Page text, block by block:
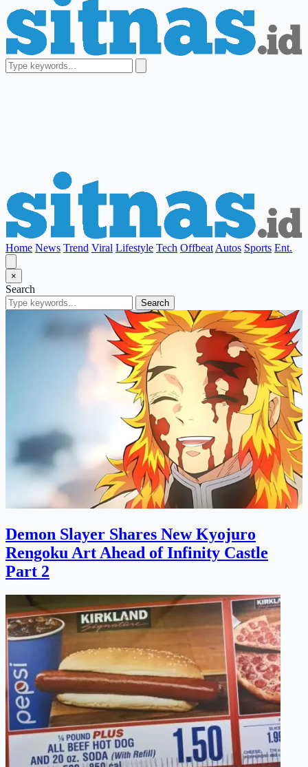
Home News Trend Viral Lifestyle Tech Offbeat Autos Sports Ent.
×
Search
Search
Demon Slayer Shares New Kyojuro
Rengoku Art Ahead of Infinity Castle
Part 2